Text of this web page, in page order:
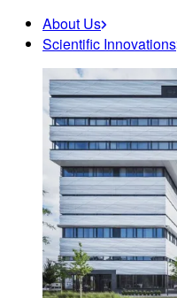
About Us
Scientific Innovations